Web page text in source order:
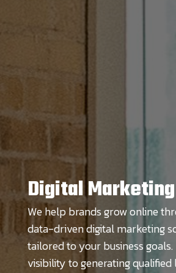
Digital Marketing
We help brands grow online
data-driven digital marketing
tailored to your business
visibility to generating qualified